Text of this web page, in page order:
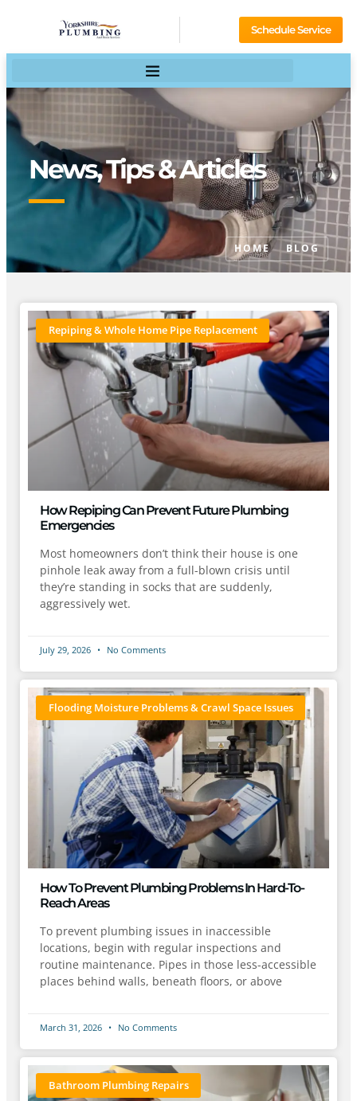
Schedule Service
News, Tips & Articles
HOME BLOG
Repiping & Whole Home Pipe Replacement
How Repiping Can Prevent Future Plumbing
Emergencies
Most homeowners don’t think their house is one
pinhole leak away from a full-blown crisis until
they’re standing in socks that are suddenly,
aggressively wet.
July 29, 2026 No Comments
Flooding Moisture Problems & Crawl Space Issues
How To Prevent Plumbing Problems In Hard-To-
Reach Areas
To prevent plumbing issues in inaccessible
locations, begin with regular inspections and
routine maintenance. Pipes in those less-accessible
places behind walls, beneath floors, or above
March 31, 2026 No Comments
Bathroom Plumbing Repairs